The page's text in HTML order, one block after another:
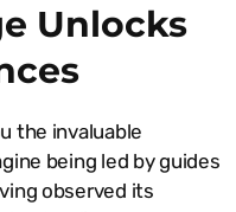
Unlocks
the invaluable
being led by guides
observed its